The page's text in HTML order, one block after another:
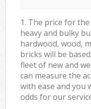
1. The price for
heavy and bulky
hardwood, wood,
bricks will be
fleet of new and
can measure the
with ease and you
odds for our